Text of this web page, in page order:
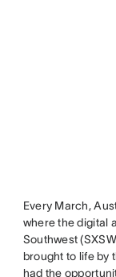
Every March,
where the digital
Southwest
brought to life by
had the